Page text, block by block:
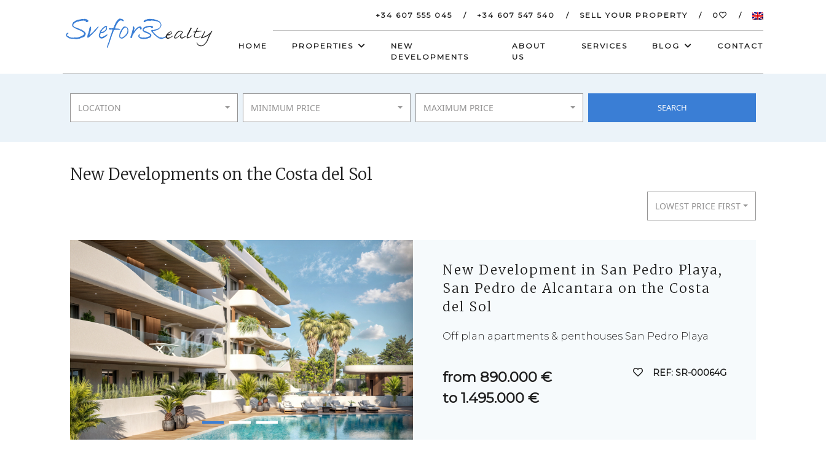
+34 607 555 045 +34 607 547 540 SELL YOUR PROPERTY 0
HOME PROPERTIES
NEW
DEVELOPMENTS
ABOUT
US
SERVICES BLOG CONTACT
LOCATION MINIMUM PRICE MAXIMUM PRICE SEARCH
New Developments on the Costa del Sol
LOWEST PRICE FIRST
New Development in San Pedro Playa,
San Pedro de Alcantara on the Costa
del Sol
Off plan apartments & penthouses San Pedro Playa
from 890.000 €
to 1.495.000 €
REF: SR-00064G